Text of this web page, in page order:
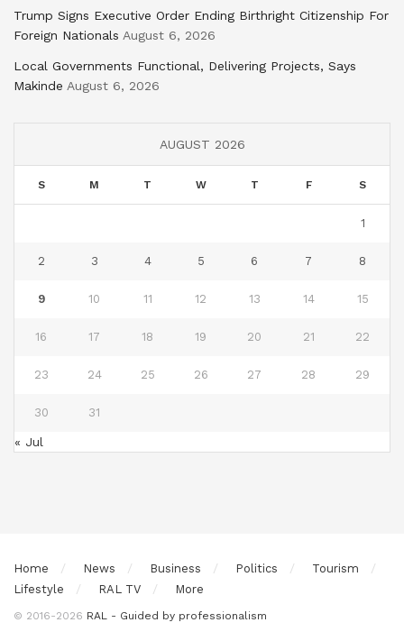
Trump Signs Executive Order Ending Birthright Citizenship For
Foreign Nationals August 6, 2026
Local Governments Functional, Delivering Projects, Says
Makinde August 6, 2026
AUGUST 2026
S M T W T F S
1
2 3 4 5 6 7 8
9 10 11 12 13 14 15
16 17 18 19 20 21 22
23 24 25 26 27 28 29
30 31
« Jul
Home News Business Politics
Tourism
Lifestyle
RAL TV More
© 2016-2026 RAL - Guided by professionalism